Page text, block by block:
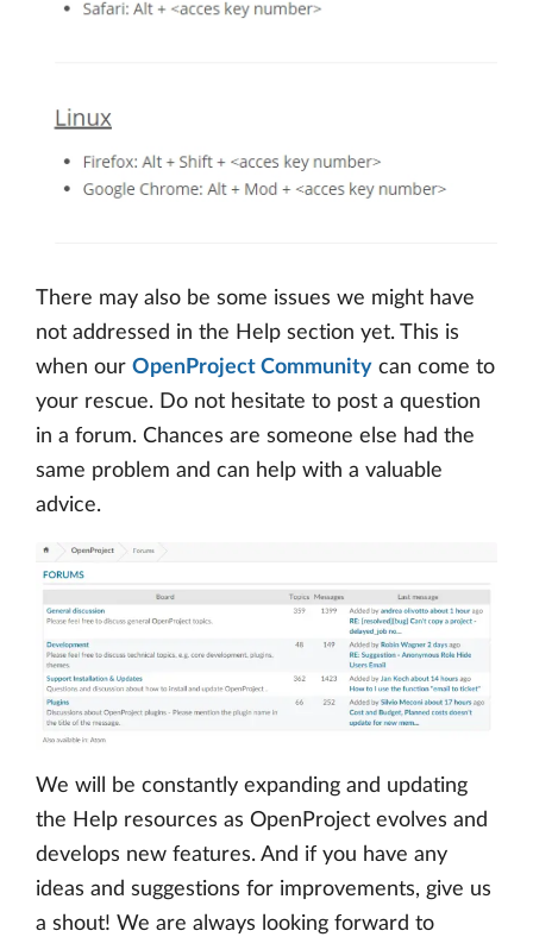
There may also be some issues we might have
not addressed in the Help section yet. This is
when our OpenProject Community can come to
your rescue. Do not hesitate to post a question
in a forum. Chances are someone else had the
same problem and can help with a valuable
advice.
We will be constantly expanding and updating
the Help resources as OpenProject evolves and
develops new features. And if you have any
ideas and suggestions for improvements, give us
a shout! We are always looking forward to